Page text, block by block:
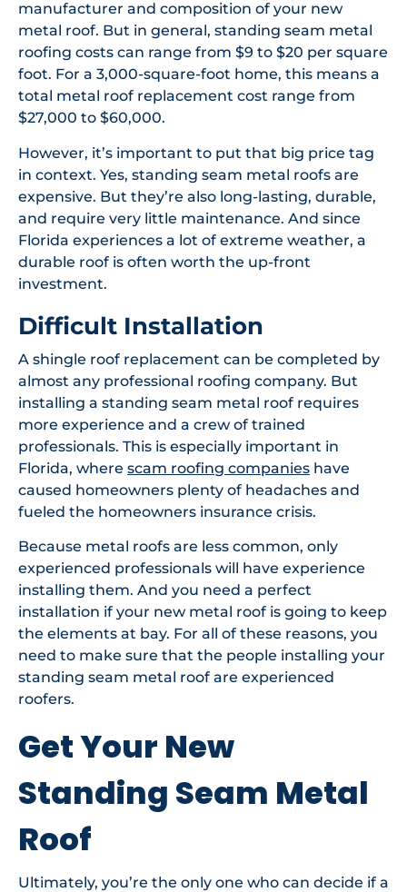
manufacturer and composition of your new
metal roof. But in general, standing seam metal
roofing costs can range from $9 to $20 per square
foot. For a 3,000-square-foot home, this means a
total metal roof replacement cost range from
$27,000 to $60,000.
However, it’s important to put that big price tag
in context. Yes, standing seam metal roofs are
expensive. But they’re also long-lasting, durable,
and require very little maintenance. And since
Florida experiences a lot of extreme weather, a
durable roof is often worth the up-front
investment.
Difficult Installation
A shingle roof replacement can be completed by
almost any professional roofing company. But
installing a standing seam metal roof requires
more experience and a crew of trained
professionals. This is especially important in
Florida, where scam roofing companies have
caused homeowners plenty of headaches and
fueled the homeowners insurance crisis.
Because metal roofs are less common, only
experienced professionals will have experience
installing them. And you need a perfect
installation if your new metal roof is going to keep
the elements at bay. For all of these reasons, you
need to make sure that the people installing your
standing seam metal roof are experienced
roofers.
Get Your New
Standing Seam Metal
Roof
Ultimately, you’re the only one who can decide if a